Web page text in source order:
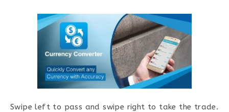
Swipe left to pass and swipe right to take the trade.